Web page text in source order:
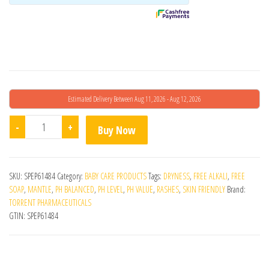
Estimated Delivery Between Aug 11, 2026 - Aug 12, 2026
- Tedibar Bathing Bar 75g quantity
+ Buy Now
SKU: SPEP61484 Category: BABY CARE PRODUCTSTags: DRYNESS, FREE ALKALI, FREE
SOAP, MANTLE, PH BALANCED, PH LEVEL, PH VALUE, RASHES, SKIN FRIENDLY Brand:
TORRENT PHARMACEUTICALS
GTIN: SPEP61484